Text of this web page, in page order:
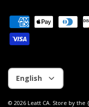
Language
English
© 2026 Leatt CA Store by the